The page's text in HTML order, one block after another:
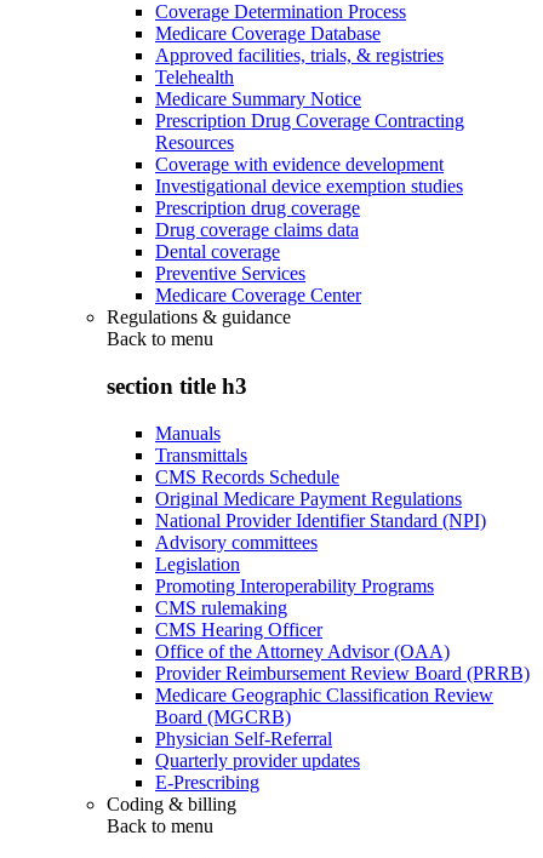
Coverage Determination Process
Medicare Coverage Database
Approved facilities, trials, & registries
Telehealth
Medicare Summary Notice
Prescription Drug Coverage Contracting
Resources
Coverage with evidence development
Investigational device exemption studies
Prescription drug coverage
Drug coverage claims data
Dental coverage
Preventive Services
Medicare Coverage Center
Regulations & guidance
Back to menu
section title h3
Manuals
Transmittals
CMS Records Schedule
Original Medicare Payment Regulations
National Provider Identifier Standard (NPI)
Advisory committees
Legislation
Promoting Interoperability Programs
CMS rulemaking
CMS Hearing Officer
Office of the Attorney Advisor (OAA)
Provider Reimbursement Review Board (PRRB)
Medicare Geographic Classification Review
Board (MGCRB)
Physician Self-Referral
Quarterly provider updates
E-Prescribing
Coding & billing
Back to menu